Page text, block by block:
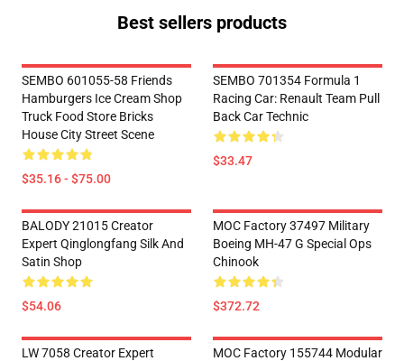
Best sellers products
SEMBO 601055-58 Friends
Hamburgers Ice Cream Shop
Truck Food Store Bricks
House City Street Scene
$35.16 - $75.00
SEMBO 701354 Formula 1
Racing Car: Renault Team Pull
Back Car Technic
$33.47
BALODY 21015 Creator
Expert Qinglongfang Silk And
Satin Shop
$54.06
MOC Factory 37497 Military
Boeing MH-47 G Special Ops
Chinook
$372.72
LW 7058 Creator Expert
MOC Factory 155744 Modular